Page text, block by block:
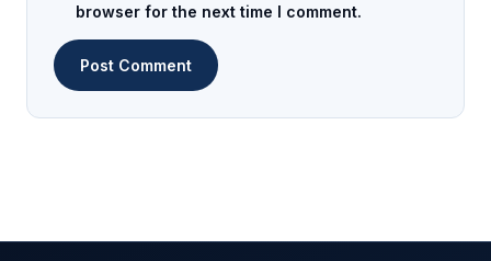
browser for the next time I comment.